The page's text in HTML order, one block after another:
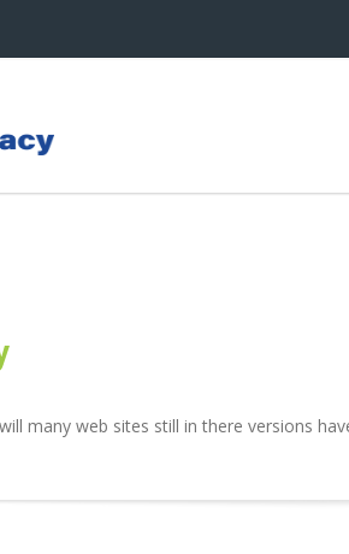
many web sites still in there versions